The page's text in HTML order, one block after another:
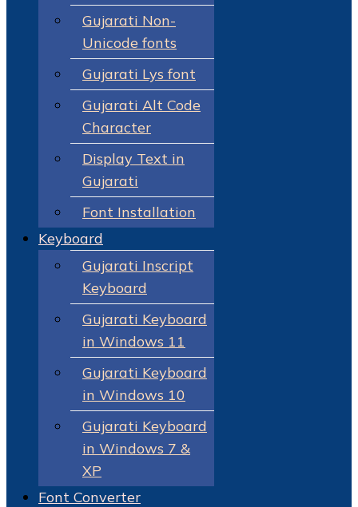
Gujarati Non-
Unicode fonts
Gujarati Lys font
Gujarati Alt Code
Character
Display Text in
Gujarati
Font Installation
Keyboard
Gujarati Inscript
Keyboard
Gujarati Keyboard
in Windows 11
Gujarati Keyboard
in Windows 10
Gujarati Keyboard
in Windows 7 &
XP
Font Converter